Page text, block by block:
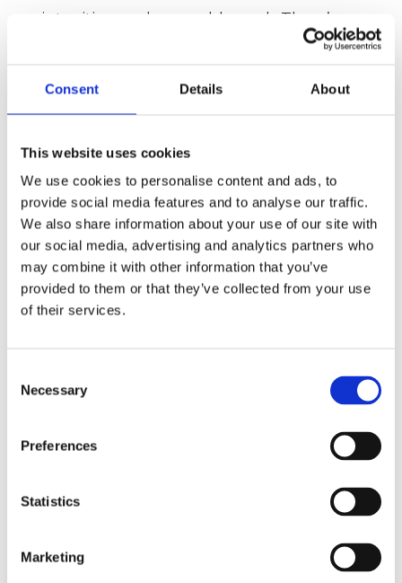
Consent Details About
This website uses cookies
We use cookies to personalise content and ads, to
provide social media features and to analyse our traffic.
We also share information about your use of our site with
our social media, advertising and analytics partners who
may combine it with other information that you’ve
provided to them or that they’ve collected from your use
of their services.
Selection
Necessary
Preferences
Statistics
Marketing
scriptwriting and ensemble work. There’s
room to try on new characters—and maybe
Pilgrim’s Approach to Student-Led
Productions
At Pilgrim, students don’t justact—they lead.
Student-directed productions are a highlight
of the theater program, giving young creatives
students step into leadership roles that go way
creative control—and it’s often where the most
performances come to life.